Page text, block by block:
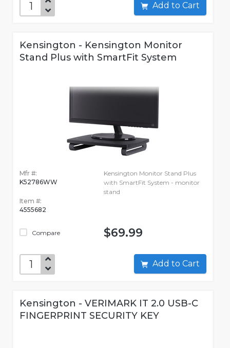
Add to Cart
Kensington - Kensington Monitor
Stand Plus with SmartFit System
Mfr #:
K52786WW
Item #:
4555682
Compare
Kensington Monitor Stand Plus
with SmartFit System - monitor
stand
$69.99
Add to Cart
Kensington - VERIMARK IT 2.0 USB-C
FINGERPRINT SECURITY KEY